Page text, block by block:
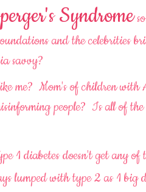
Syndrome
and the celebrities
savvy?
me? Mom's of children
people? Is all of
1 diabetes doesn't get any
lumped with type 2 as 1 big